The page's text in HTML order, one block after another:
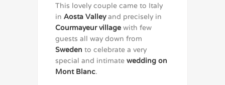
This lovely couple came to Italy
in Aosta Valleyand precisely in
Courmayeur village with few
guests all way down from
Sweden to celebrate a very
special and intimate wedding on
Mont Blanc.